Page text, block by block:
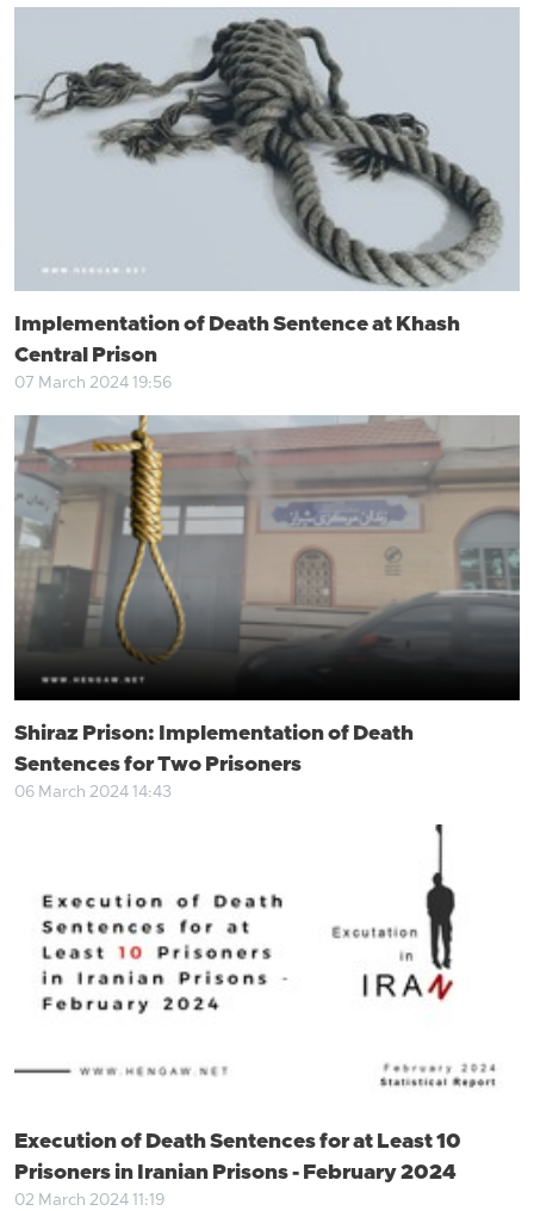
Implementation of Death Sentence at Khash
Central Prison
07 March 2024 19:56
Shiraz Prison: Implementation of Death
Sentences for Two Prisoners
06 March 2024 14:43
Execution of Death Sentences for at Least 10
Prisoners in Iranian Prisons - February 2024
02 March 2024 11:19